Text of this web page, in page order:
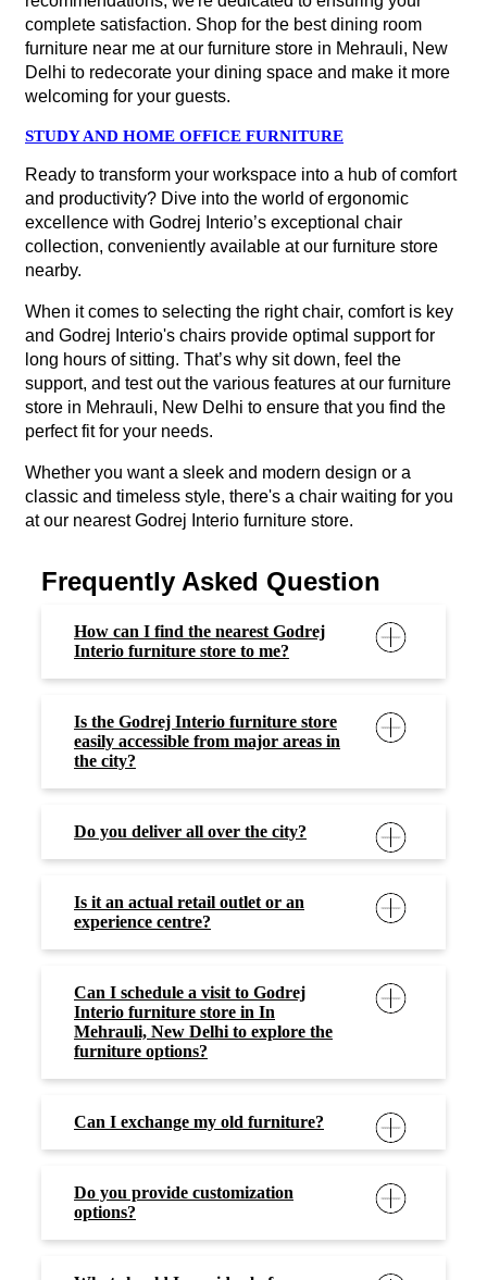
complete satisfaction. Shop for the best dining room
furniture near me at our furniture store in Mehrauli, New
Delhi to redecorate your dining space and make it more
welcoming for your guests.
STUDY AND HOME OFFICE FURNITURE
Ready to transform your workspace into a hub of comfort
and productivity? Dive into the world of ergonomic
excellence with Godrej Interio’s exceptional chair
collection, conveniently available at our furniture store
nearby.
When it comes to selecting the right chair, comfort is key
and Godrej Interio's chairs provide optimal support for
long hours of sitting. That’s why sit down, feel the
support, and test out the various features at our furniture
store in Mehrauli, New Delhi to ensure that you find the
perfect fit for your needs.
Whether you want a sleek and modern design or a
classic and timeless style, there's a chair waiting for you
at our nearest Godrej Interio furniture store.
Frequently Asked Question
How can I find the nearest Godrej
Interio furniture store to me?
Is the Godrej Interio furniture store
easily accessible from major areas in
the city?
Do you deliver all over the city?
Is it an actual retail outlet or an
experience centre?
Can I schedule a visit to Godrej
Interio furniture store in In
Mehrauli, New Delhi to explore the
furniture options?
Can I exchange my old furniture?
Do you provide customization
options?